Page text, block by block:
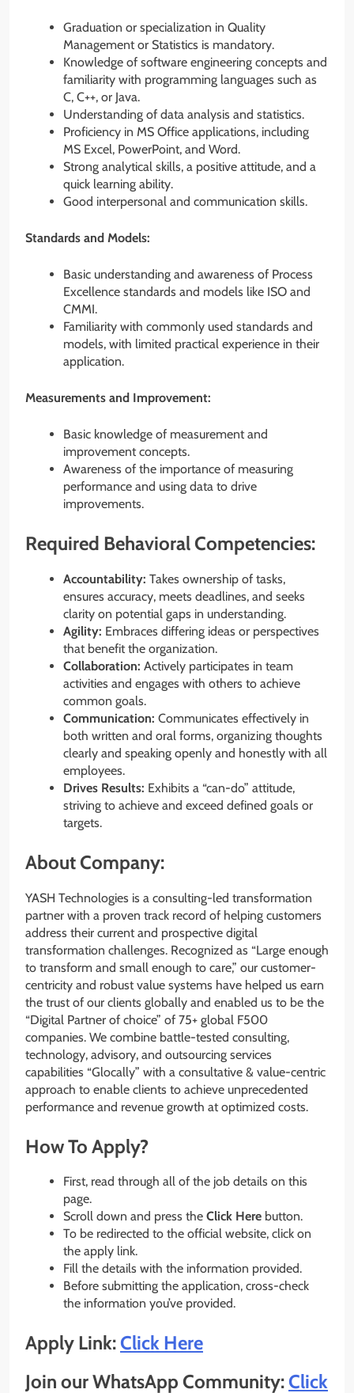
Graduation or specialization in Quality
Management or Statistics is mandatory.
Knowledge of software engineering concepts and
familiarity with programming languages such as
C, C++, or Java.
Understanding of data analysis and statistics.
Proficiency in MS Office applications, including
MS Excel, PowerPoint, and Word.
Strong analytical skills, a positive attitude, and a
quick learning ability.
Good interpersonal and communication skills.
Standards and Models:
Basic understanding and awareness of Process
Excellence standards and models like ISO and
CMMI.
Familiarity with commonly used standards and
models, with limited practical experience in their
application.
Measurements and Improvement:
Basic knowledge of measurement and
improvement concepts.
Awareness of the importance of measuring
performance and using data to drive
improvements.
Required Behavioral Competencies:
Accountability: Takes ownership of tasks,
ensures accuracy, meets deadlines, and seeks
clarity on potential gaps in understanding.
Agility: Embraces differing ideas or perspectives
that benefit the organization.
Collaboration: Actively participates in team
activities and engages with others to achieve
common goals.
Communication: Communicates effectively in
both written and oral forms, organizing thoughts
clearly and speaking openly and honestly with all
employees.
Drives Results: Exhibits a “can-do” attitude,
striving to achieve and exceed defined goals or
targets.
About Company:
YASH Technologies is a consulting-led transformation
partner with a proven track record of helping customers
address their current and prospective digital
transformation challenges. Recognized as “Large enough
to transform and small enough to care,” our customer-
centricity and robust value systems have helped us earn
the trust of our clients globally and enabled us to be the
“Digital Partner of choice” of 75+ global F500
companies. We combine battle-tested consulting,
technology, advisory, and outsourcing services
capabilities “Glocally” with a consultative & value-centric
approach to enable clients to achieve unprecedented
performance and revenue growth at optimized costs.
How To Apply?
First, read through all of the job details on this
page.
Scroll down and press the Click Here button.
To be redirected to the official website, click on
the apply link.
Fill the details with the information provided.
Before submitting the application, cross-check
the information you’ve provided.
Apply Link:Click Here
Join our WhatsApp Community:Click